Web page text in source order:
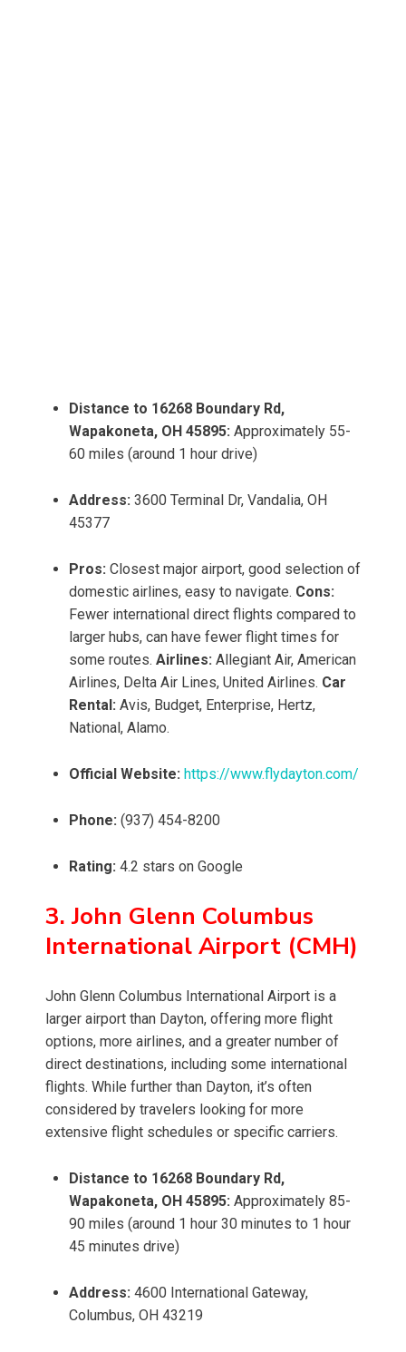
Distance to 16268 Boundary Rd,
Wapakoneta, OH 45895: Approximately 55-
60 miles (around 1 hour drive)
Address: 3600 Terminal Dr, Vandalia, OH
45377
Pros: Closest major airport, good selection of
domestic airlines, easy to navigate. Cons:
Fewer international direct flights compared to
larger hubs, can have fewer flight times for
some routes. Airlines: Allegiant Air, American
Airlines, Delta Air Lines, United Airlines. Car
Rental: Avis, Budget, Enterprise, Hertz,
National, Alamo.
Official Website: https://www.flydayton.com/
Phone: (937) 454-8200
Rating: 4.2 stars on Google
3. John Glenn Columbus
International Airport (CMH)
John Glenn Columbus International Airport is a
larger airport than Dayton, offering more flight
options, more airlines, and a greater number of
direct destinations, including some international
flights. While further than Dayton, it’s often
considered by travelers looking for more
extensive flight schedules or specific carriers.
Distance to 16268 Boundary Rd,
Wapakoneta, OH 45895: Approximately 85-
90 miles (around 1 hour 30 minutes to 1 hour
45 minutes drive)
Address: 4600 International Gateway,
Columbus, OH 43219